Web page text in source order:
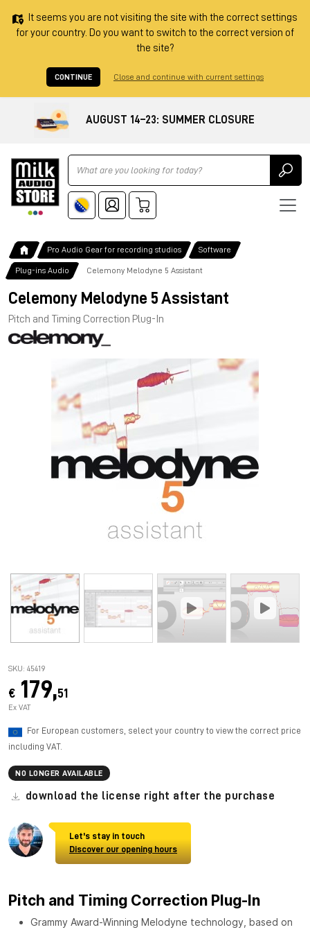
It seems you are not visiting the site with the correct settings
for your country. Do you want to switch to the correct version of
the site?
CONTINUE Close and continue with current settings
AUGUST 14–23: SUMMER CLOSURE
Ricerca
Pro Audio Gear for recording studios Software
Plug-ins Audio Celemony Melodyne 5 Assistant
Celemony Melodyne 5 Assistant
Pitch and Timing Correction Plug-In
SKU: 45419
€ 179,51
Ex VAT
For European customers, select your country to view the correct price
including VAT.
NO LONGER AVAILABLE
download the license right after the purchase
Let's stay in touch
Discover our opening hours
Pitch and Timing Correction Plug-In
Grammy Award-Winning Melodyne technology, based on